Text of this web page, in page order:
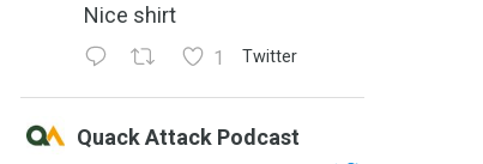
Nice shirt
1 Twitter
Quack Attack Podcast